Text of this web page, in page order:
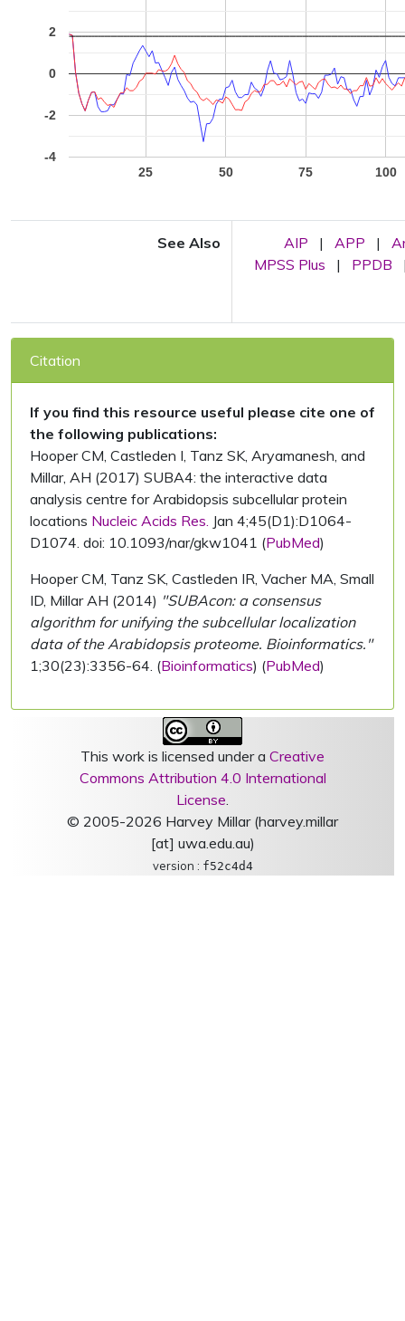
25 50 75 100
-4
-2
0
2
See Also AIP | APP |
MPSS Plus
| PPDB
Citation
If you find this resource useful please cite one of
the following publications:
Hooper CM, Castleden I, Tanz SK, Aryamanesh, and
Millar, AH (2017) SUBA4: the interactive data
analysis centre for Arabidopsis subcellular protein
locations Nucleic Acids Res. Jan 4;45(D1):D1064-
D1074. doi: 10.1093/nar/gkw1041 (PubMed)
Hooper CM, Tanz SK, Castleden IR, Vacher MA, Small
ID, Millar AH (2014) "SUBAcon: a consensus
algorithm for unifying the subcellular localization
data of the Arabidopsis proteome. Bioinformatics."
1;30(23):3356-64. (Bioinformatics) (PubMed)
This work is licensed under a Creative
Commons Attribution 4.0 International
License.
© 2005-2026 Harvey Millar (harvey.millar
[at] uwa.edu.au)
version : f52c4d4